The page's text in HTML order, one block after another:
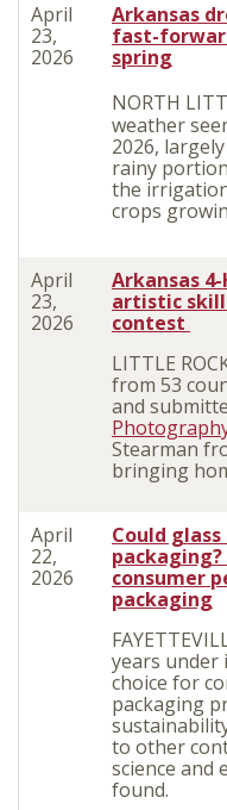
April
23,
2026
Arkansas
fast-
spring
NORTH
weather
2026,
rainy
the
crops
April
23,
2026
Arkansas
artistic
contest
LITTLE
from 53
and
Stearman
bringing
April
22,
2026
Could
packaging?
consumer
packaging
years under
choice for
packaging
to other
science and
found.